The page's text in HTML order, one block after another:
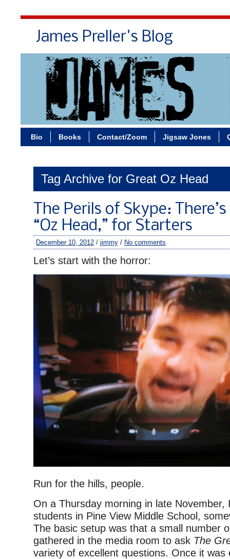
James Preller's Blog
Bio Books Contact/Zoom Jigsaw Jones
Tag Archive for Great Oz Head
The Perils of Skype:
“Oz Head,” for Starters
December 10, 2012 / jimmy / No comments
Let’s start with the horror:
Run for the hills, people.
On a Thursday morning in late November,
students in Pine View Middle School,
The basic setup was that a small number
gathered in the media room to ask The
variety of excellent questions. Once it was